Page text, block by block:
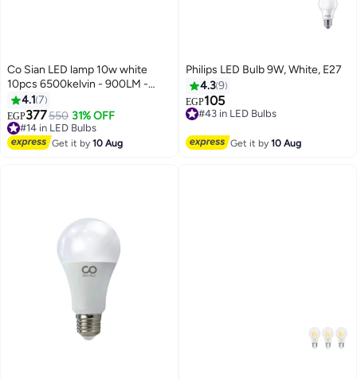
Co Sian LED lamp 10w white
10pcs 6500kelvin - 900LM -
20000H Cosian
4.1 7
EGP377550 31% OFF
#14 in LED Bulbs
Free Delivery
#14 in LED Bulbs
Get it by10 Aug
Philips LED Bulb 9W, White, E27
4.39
EGP105
#43 in LED Bulbs
Free Delivery
Get it by10 Aug